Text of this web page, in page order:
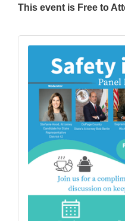
This event is Free to